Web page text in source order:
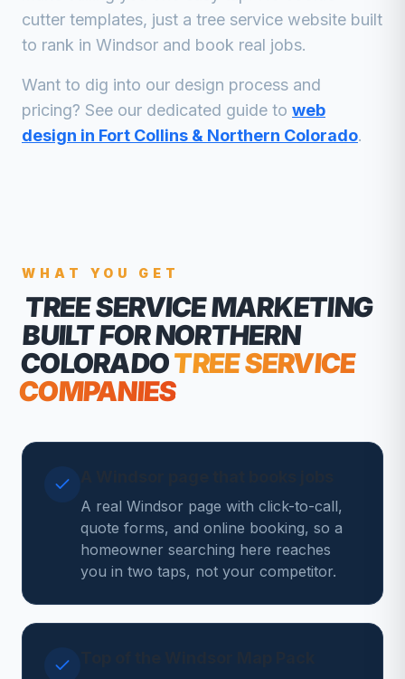
cutter templates, just a tree service website built
to rank in Windsor and book real jobs.
Want to dig into our design process and
pricing? See our dedicated guide to web
design in Fort Collins & Northern Colorado.
WHAT YOU GET
TREE SERVICE MARKETING
BUILT FOR NORTHERN
COLORADOTREE SERVICE
COMPANIES
A real Windsor page with click-to-call,
quote forms, and online booking, so a
homeowner searching here reaches
you in two taps, not your competitor.